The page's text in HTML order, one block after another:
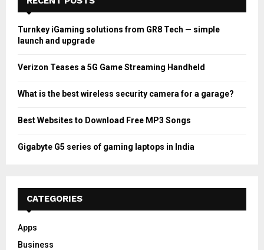
Turnkey iGaming solutions from GR8 Tech — simple
launch and upgrade
Verizon Teases a 5G Game Streaming Handheld
What is the best wireless security camera for a garage?
Best Websites to Download Free MP3 Songs
Gigabyte G5 series of gaming laptops in India
CATEGORIES
Apps
Business